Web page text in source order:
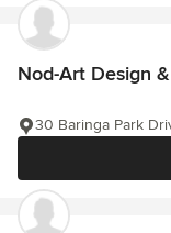
Nod-Art Design
30 Baringa Park